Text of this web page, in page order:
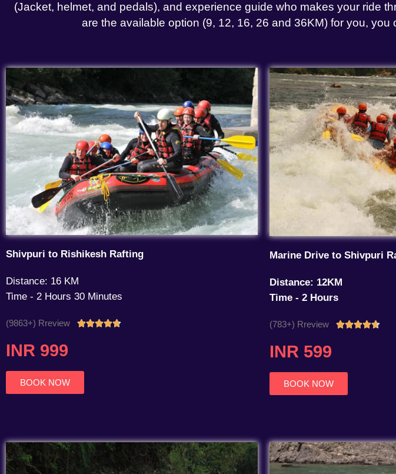
(Jacket, helmet, and pedals), and experience guide who makes your ride
are the available option (9, 12, 16, 26 and 36KM) for you,
Shivpuri to Rishikesh Rafting
Distance: 16 KM
Time - 2 Hours 30 Minutes
(9863+) Rreview Rated
INR 999
BOOK NOW
Marine Drive to Shivpuri
Distance: 12KM
Time - 2 Hours
(783+) Rreview Rated
INR 599
BOOK NOW